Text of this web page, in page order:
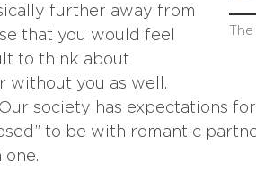
further away from
that you would feel
to think about
without you as well.
Our society has expectations
to be with romantic